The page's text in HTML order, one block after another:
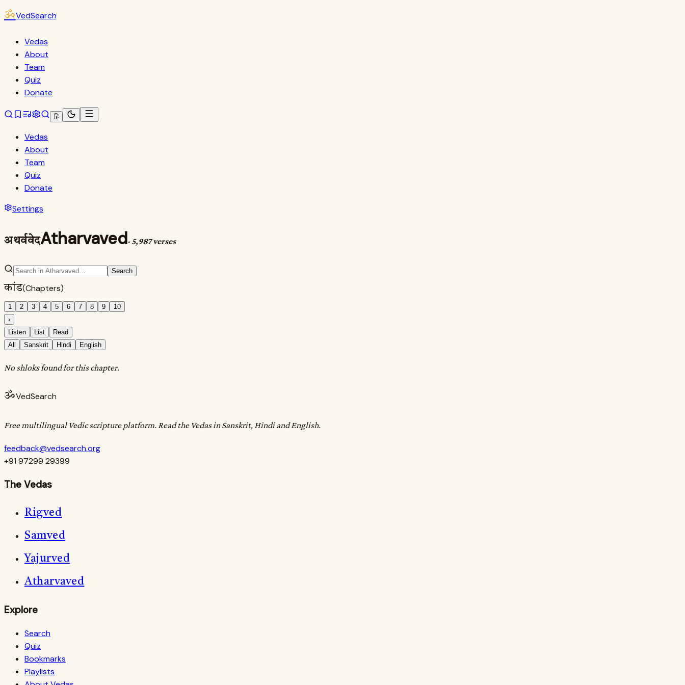
ॐVedSearch
Vedas
About
Team
Quiz
Donate
हि
Vedas
About
Team
Quiz
Donate
Settings
अथर्ववेदAtharvaved· 5,987 verses
Search
कांड(Chapters)
1 2 3 4 5 6 7 8 9
10
›
Listen
List
Read
All
Sanskrit Hindi English
No shloks found for this chapter.
ॐVedSearch
Free multilingual Vedic scripture platform. Read the Vedas in Sanskrit, Hindi and English.
feedback@vedsearch.org
+91 97299 29399
The Vedas
Rigved
Samved
Yajurved
Atharvaved
Explore
Search
Quiz
Bookmarks
Playlists